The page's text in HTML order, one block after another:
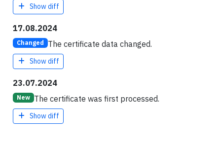
Show diff
17.08.2024
Changed The certificate data changed.
Show diff
23.07.2024
New The certificate was first processed.
Show diff